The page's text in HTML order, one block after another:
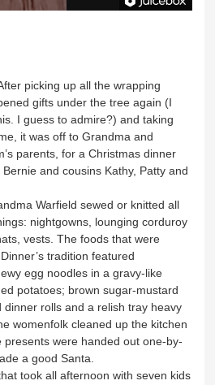
picking up all the wrapping
gifts under the tree again (I
I guess to admire?) and taking
it was off to Grandma and
parents, for a Christmas dinner
and cousins Kathy, Patty and
Warfield sewed or knitted all
nightgowns, lounging corduroy
vests. The foods that were
tradition featured
egg noodles in a gravy-like
potatoes; brown sugar-mustard
rolls and a relish tray heavy
womenfolk cleaned up the kitchen
presents were handed out one-by-
a good Santa.
took all afternoon with seven kids